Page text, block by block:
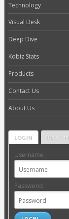
Technology
Visual Desk
Deep Dive
Kobiz Stats
Products
Contact Us
About Us
LOGIN
Username:
Password: